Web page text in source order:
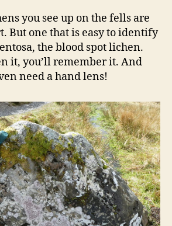
you see up on the fells are
But one that is easy to identify
the blood spot lichen.
it, you’ll remember it. And
need a hand lens!